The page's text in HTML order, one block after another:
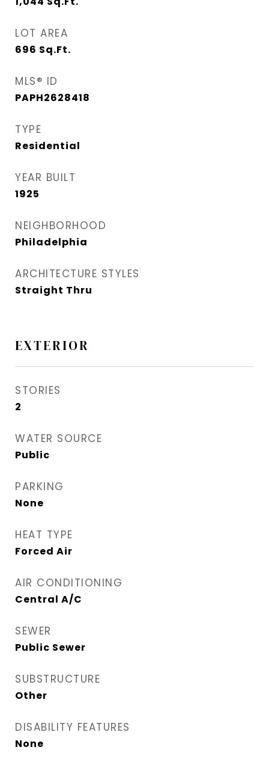
LOT AREA
696 Sq.Ft.
MLS® ID
PAPH2628418
TYPE
Residential
YEAR BUILT
1925
NEIGHBORHOOD
Philadelphia
ARCHITECTURE STYLES
Straight Thru
EXTERIOR
STORIES
2
WATER SOURCE
Public
PARKING
None
HEAT TYPE
Forced Air
AIR CONDITIONING
Central A/C
SEWER
Public Sewer
SUBSTRUCTURE
Other
DISABILITY FEATURES
None